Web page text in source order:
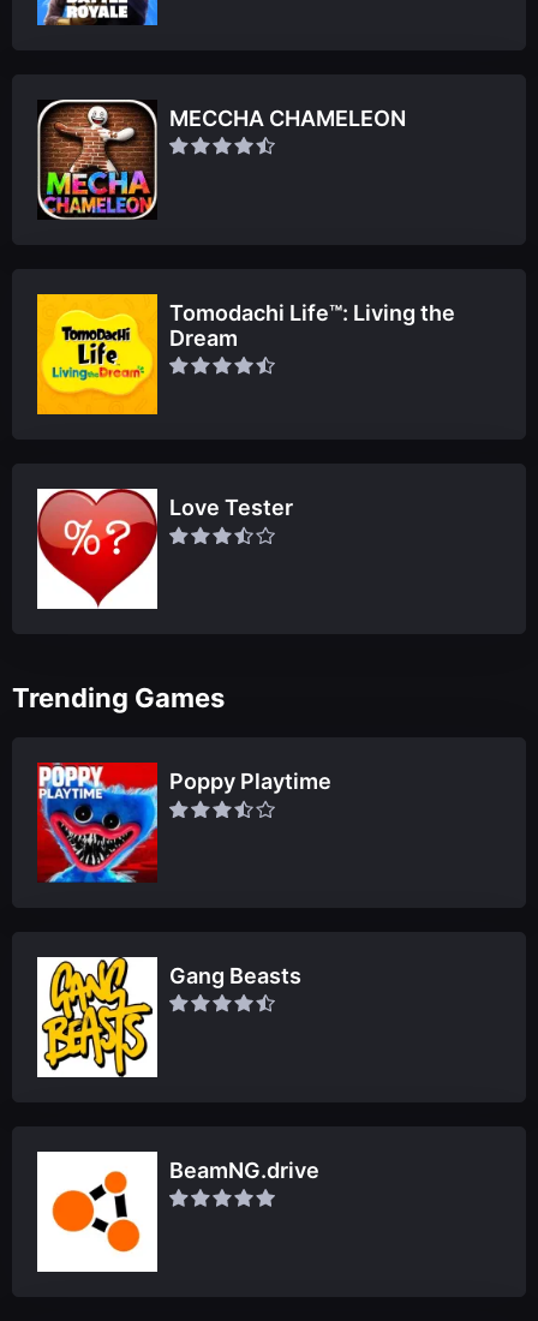
MECCHA CHAMELEON
Tomodachi Life™: Living the
Dream
Love Tester
Trending Games
Poppy Playtime
Gang Beasts
BeamNG.drive